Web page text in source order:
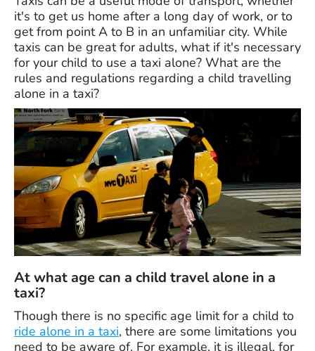
it's to get us home after a long day of work, or to
get from point A to B in an unfamiliar city. While
taxis can be great for adults, what if it's necessary
for your child to use a taxi alone? What are the
rules and regulations regarding a child travelling
alone in a taxi?
At what age can a child travel alone in a
taxi?
Though there is no specific age limit for a child to
ride alone in a taxi, there are some limitations you
need to be aware of. For example, it is illegal, for